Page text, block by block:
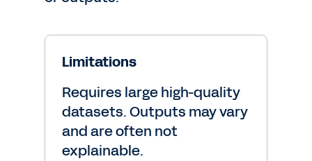
Limitations
Requires large high-quality
datasets. Outputs may vary
and are often not
explainable.